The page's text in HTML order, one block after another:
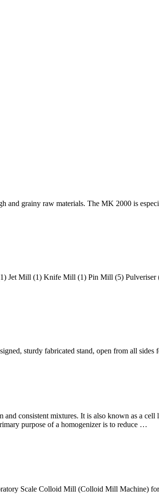
grainy raw materials. The MK 2000 is
Jet Mill (1) Knife Mill (1) Pin Mill (5)
sturdy fabricated stand, open from all
consistent mixtures. It is also known as a cell
purpose of a homogenizer is to reduce …
Scale Colloid Mill (Colloid Mill Machine)